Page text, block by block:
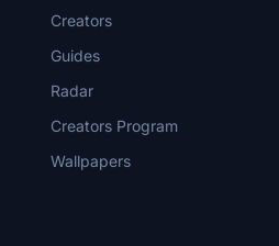
Creators
Guides
Radar
Creators Program
Wallpapers